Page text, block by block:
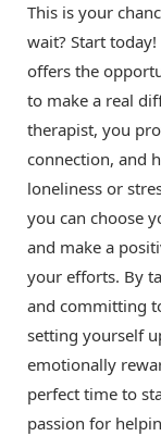
This is your
wait? Start
offers the
to make a real
therapist, you
connection, and
loneliness or
you can choose
and make a
your efforts. By
and committing
setting yourself
emotionally
perfect time to
passion for